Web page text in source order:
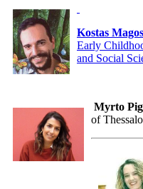
Kostas Magos
Early
and Social
Myrto
of